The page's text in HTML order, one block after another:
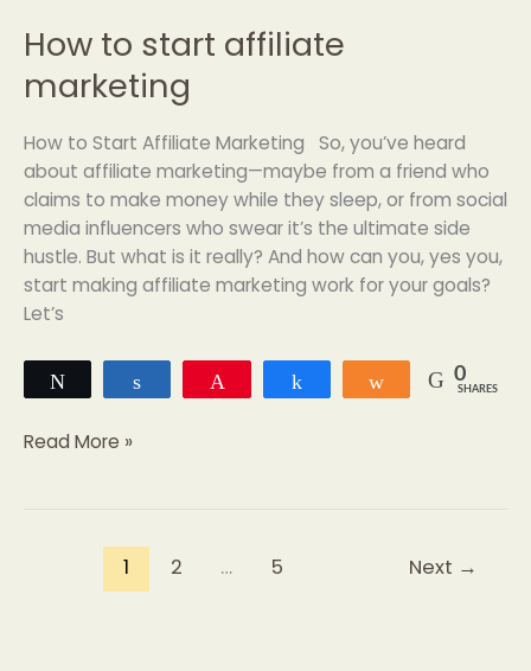
How to start affiliate
marketing
How to Start Affiliate Marketing So, you’ve heard
about affiliate marketing—maybe from a friend who
claims to make money while they sleep, or from social
media influencers who swear it’s the ultimate side
hustle. But what is it really? And how can you, yes you,
start making affiliate marketing work for your goals?
Let’s
Share 0
SHARES
How
start
marketing
Read More »
1 2 … 5 Next →